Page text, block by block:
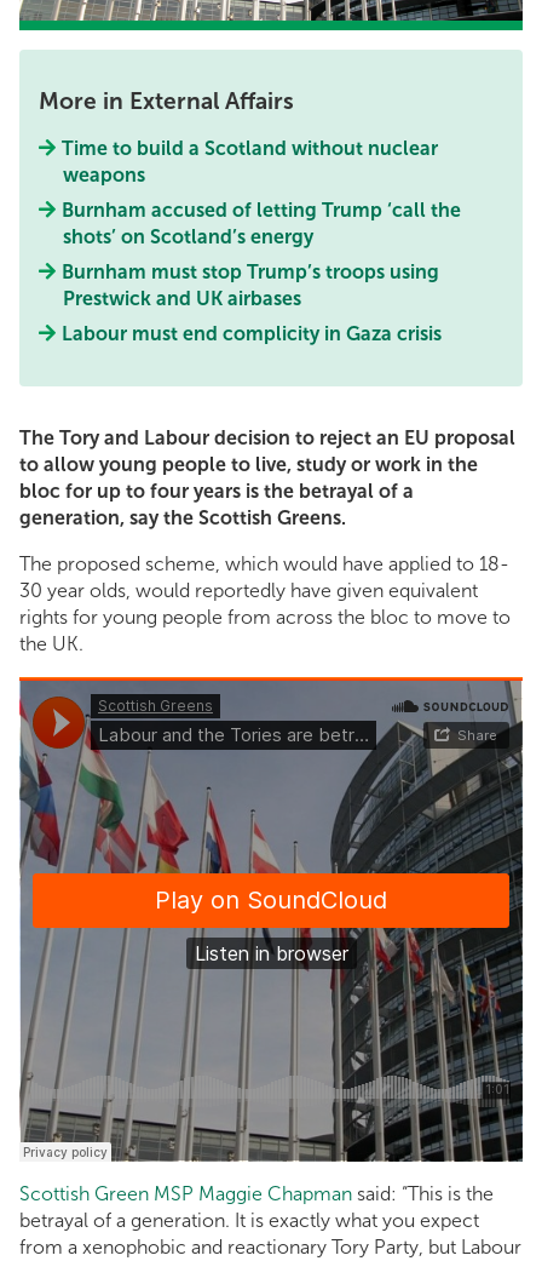
More in External Affairs
Time to build a Scotland without nuclear
weapons
Burnham accused of letting Trump ‘call the
shots’ on Scotland’s energy
Burnham must stop Trump’s troops using
Prestwick and UK airbases
Labour must end complicity in Gaza crisis
The Tory and Labour decision to reject an EU proposal
to allow young people to live, study or work in the
bloc for up to four years is the betrayal of a
generation, say the Scottish Greens.
The proposed scheme, which would have applied to 18-
30 year olds, would reportedly have given equivalent
rights for young people from across the bloc to move to
the UK.
Scottish Green MSP Maggie Chapman said: “This is the
betrayal of a generation. It is exactly what you expect
from a xenophobic and reactionary Tory Party, but Labour